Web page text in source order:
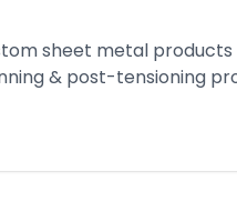
sheet metal
& post-tensioning